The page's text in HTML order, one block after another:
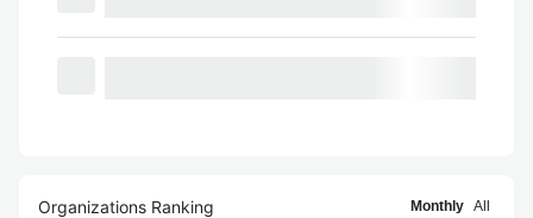
Organizations Ranking Monthly All